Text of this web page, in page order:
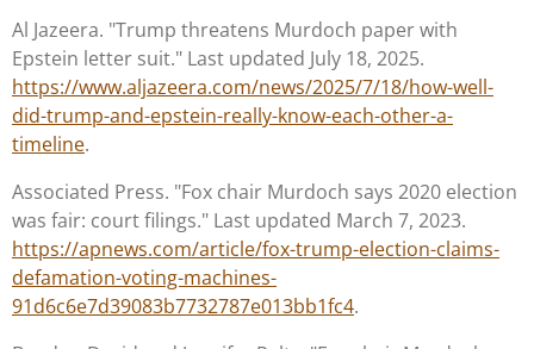
Al Jazeera. "Trump threatens Murdoch paper with
Epstein letter suit." Last updated July 18, 2025.
https://www.aljazeera.com/news/2025/7/18/how-well-
did-trump-and-epstein-really-know-each-other-a-
timeline.
Associated Press. "Fox chair Murdoch says 2020 election
was fair: court filings." Last updated March 7, 2023.
https://apnews.com/article/fox-trump-election-claims-
defamation-voting-machines-
91d6c6e7d39083b7732787e013bb1fc4.